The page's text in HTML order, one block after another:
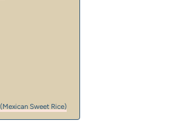
Sweet Rice)